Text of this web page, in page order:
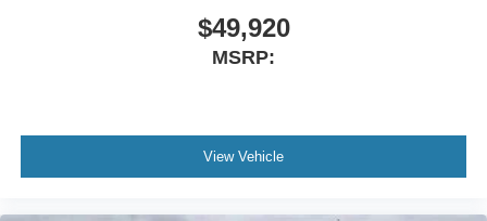
$49,920
MSRP:
View Vehicle